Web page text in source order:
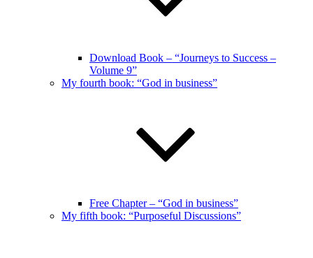
Download Book – “Journeys to Success –
Volume 9”
My fourth book: “God in business”
Free Chapter – “God in business”
My fifth book: “Purposeful Discussions”